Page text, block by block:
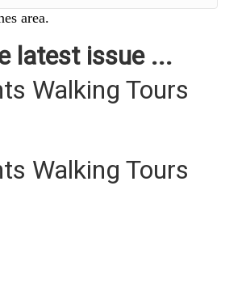
area.
latest issue ...
Walking Tours
Walking Tours